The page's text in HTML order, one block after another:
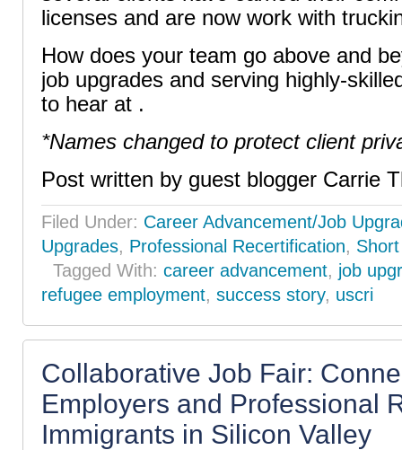
licenses and are now work with
How does your team go above and
job upgrades and serving highly-
to hear at .
*Names changed to protect client
Post written by guest blogger Carrie
Filed Under: Career Advancement/Job
Upgrades, Professional Recertification,
Tagged With: career advancement, job
refugee employment, success story, uscri
Collaborative Job Fair:
Employers and Professional
Immigrants in Silicon Valley